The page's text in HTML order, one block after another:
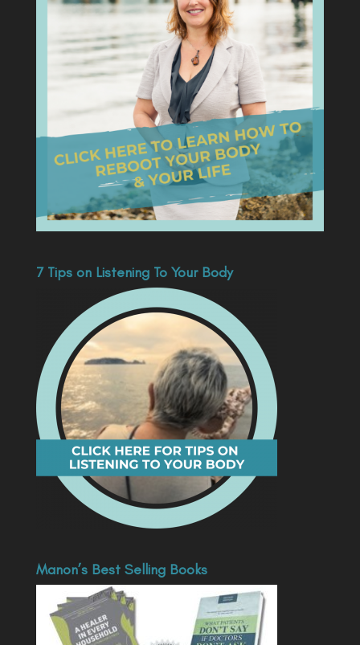
7 Tips on Listening To Your Body
Manon’s Best Selling Books